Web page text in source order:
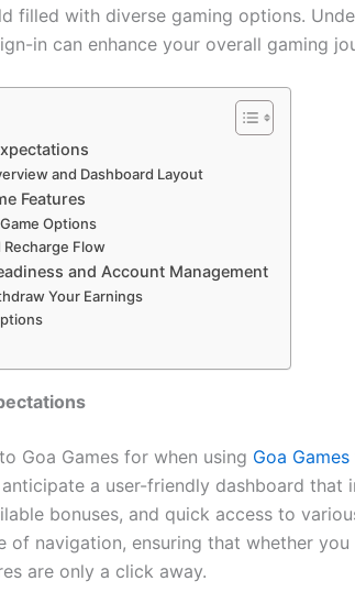
filled with diverse gaming options.
in can enhance your overall gaming
and Dashboard Layout
Features
Options
Recharge Flow
and Account Management
Your Earnings
Goa Games for when using Goa Games
a user-friendly dashboard that
bonuses, and quick access to
of navigation, ensuring that whether
are only a click away.